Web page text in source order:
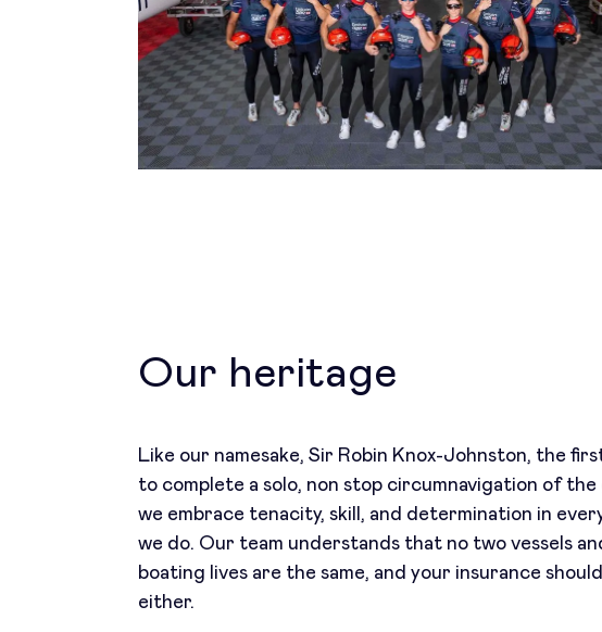
Our heritage
Like our namesake, Sir Robin Knox-Johnston, the
to complete a solo, non stop circumnavigation of the
we embrace tenacity, skill, and determination in
we do. Our team understands that no two vessels
boating lives are the same, and your insurance
either.